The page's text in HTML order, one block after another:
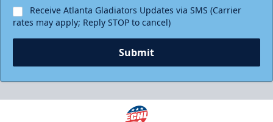
Receive Atlanta Gladiators Updates via SMS (Carrier
rates may apply; Reply STOP to cancel)
Submit